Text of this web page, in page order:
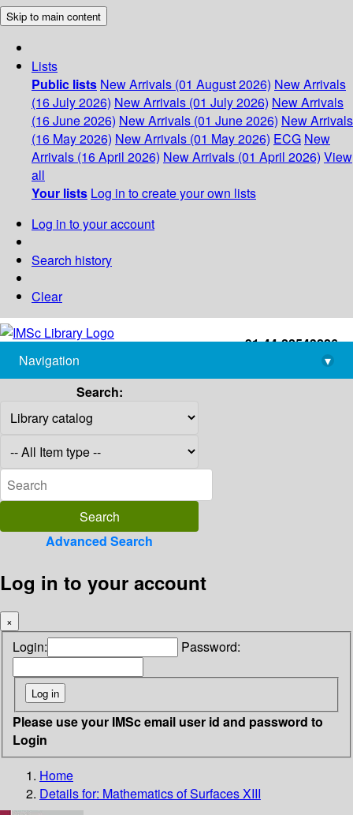
Skip to main content
Lists
Public lists New Arrivals (01 August 2026) New Arrivals
(16 July 2026) New Arrivals (01 July 2026) New Arrivals
(16 June 2026) New Arrivals (01 June 2026) New Arrivals
(16 May 2026) New Arrivals (01 May 2026) ECG New
Arrivals (16 April 2026) New Arrivals (01 April 2026) View
all
Your lists Log in to create your own lists
Log in to your account
Search history
Clear
+91-44-22543226
library@imsc.res.in
Navigation
▾
Search:
Advanced Search
Log in to your account
×
Login: Password:
Please use your IMSc email user id and password to
Login
Home
Details for: Mathematics of Surfaces XIII